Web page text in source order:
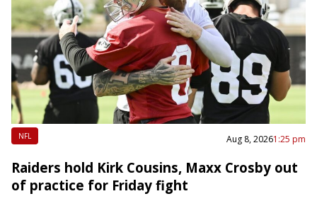
NFL Aug 8, 20261:25 pm
Raiders hold Kirk Cousins, Maxx Crosby out
of practice for Friday fight